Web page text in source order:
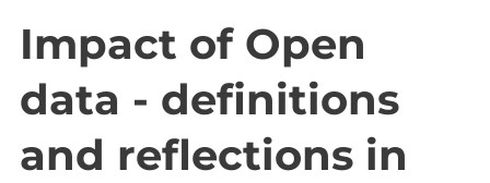
Impact of Open
data - definitions
and reflections in